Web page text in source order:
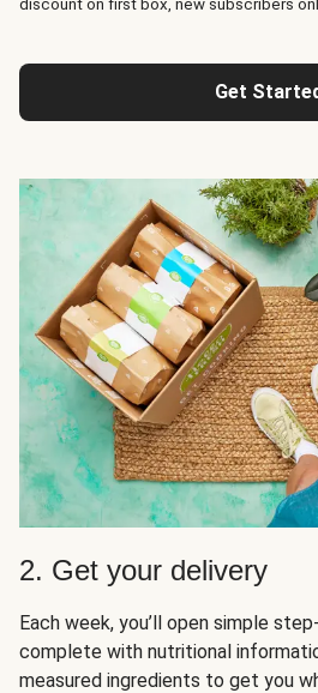
discount on first box, new subscribers
Get
2. Get your delivery
Each week, you’ll open simple
complete with nutritional
measured ingredients to get you